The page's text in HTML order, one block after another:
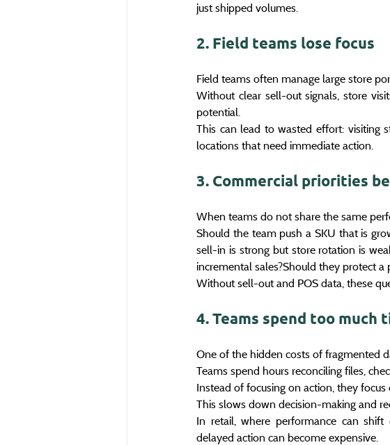
just shipped volumes.
2. Field teams lose focus
Field teams often manage large store
Without clear sell-out signals, store
potential.
This can lead to wasted effort: visiting
locations that need immediate action.
3. Commercial priorities
When teams do not share the same
Should the team push a SKU that is
sell-in is strong but store rotation is
incremental sales?Should they protect
Without sell-out and POS data, these
4. Teams spend too
One of the hidden costs of fragmented
Teams spend hours reconciling files,
Instead of focusing on action, they
This slows down decision-making and
In retail, where performance can shift
delayed action can become expensive.